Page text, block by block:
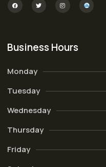
Business Hours
Monday
Tuesday
Wednesday
Thursday
Friday